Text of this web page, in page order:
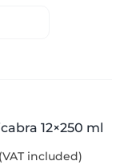
12×250 ml
(VAT included)